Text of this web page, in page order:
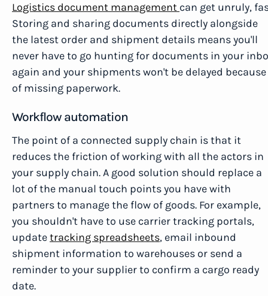
Logistics document management can get unruly,
Storing and sharing documents directly alongside
the latest order and shipment details means you'll
never have to go hunting for documents in your
again and your shipments won't be delayed because
of missing paperwork.
Workflow automation
The point of a connected supply chain is that it
reduces the friction of working with all the actors in
your supply chain. A good solution should replace a
lot of the manual touch points you have with
partners to manage the flow of goods. For example,
you shouldn't have to use carrier tracking portals,
updatetracking spreadsheets, email inbound
shipment information to warehouses or send a
reminder to your supplier to confirm a cargo ready
date.